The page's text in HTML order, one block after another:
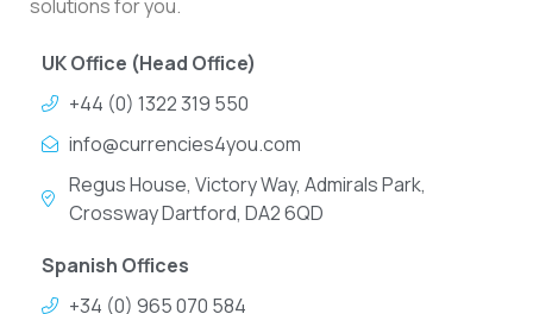
solutions for you.
UK Office (Head Office)
+44 (0) 1322 319 550
info@currencies4you.com
Regus House, Victory Way, Admirals Park,
Crossway Dartford, DA2 6QD
Spanish Offices
+34 (0) 965 070 584